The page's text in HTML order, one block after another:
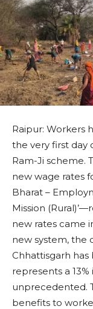
Raipur: Workers
the very first day
Ram-Ji scheme.
new wage rates
Bharat –
Mission
new rates came
new system, the
Chhattisgarh has
represents a
unprecedented.
benefits to